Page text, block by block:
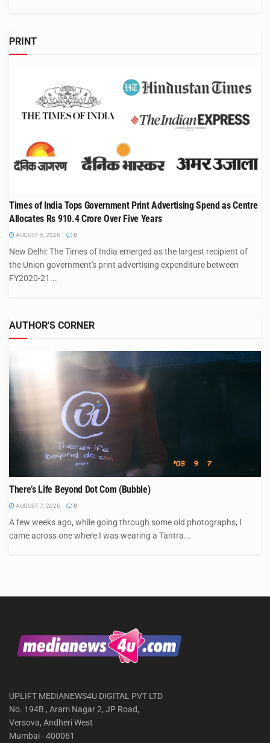
PRINT
Times of India Tops Government Print Advertising Spend as Centre
Allocates Rs 910.4 Crore Over Five Years
AUGUST 5, 2026 0
New Delhi: The Times of India emerged as the largest recipient of
the Union government's print advertising expenditure between
FY2020-21...
AUTHOR'S CORNER
There’s Life Beyond Dot Com (Bubble)
AUGUST 7, 2026 0
A few weeks ago, while going through some old photographs, I
came across one where I was wearing a Tantra...
UPLIFT MEDIANEWS4U DIGITAL PVT LTD
No. 194B , Aram Nagar 2, JP Road,
Versova, Andheri West
Mumbai - 400061